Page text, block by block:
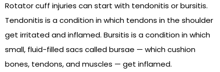
Rotator cuff injuries can start with tendonitis or bursitis.
Tendonitis is a condition in which tendons in the shoulder
get irritated and inflamed. Bursitis is a condition in which
small, fluid-filled sacs called bursae — which cushion
bones, tendons, and muscles — get inflamed.